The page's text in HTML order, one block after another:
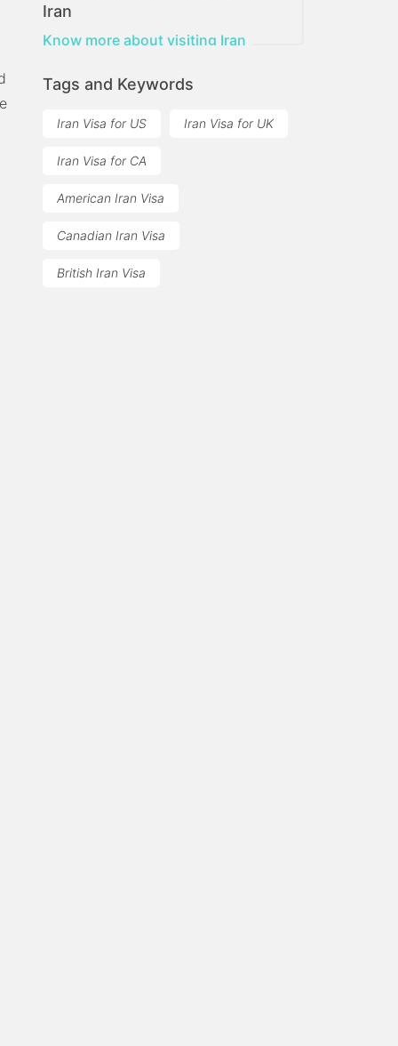
Iran
Iran Dress Code for foreign travellers
Know more about visiting Iran
Tags and Keywords
Iran Visa for US Iran Visa for UK
Iran Visa for CA
American Iran Visa
Canadian Iran Visa
British Iran Visa